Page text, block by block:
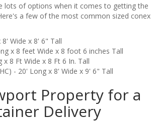
lots of options when it comes to getting the
a few of the most common sized conex
Wide x 8' 6" Tall
x 8 feet Wide x 8 foot 6 inches Tall
8 Ft Wide x 8 Ft 6 In. Tall
- 20' Long x 8' Wide x 9' 6" Tall
Property for a
Delivery